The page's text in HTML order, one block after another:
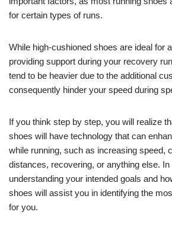
for certain types of runs.
While high-cushioned shoes are ideal for
providing support during your recovery
tend to be heavier due to the additional
consequently hinder your speed during
If you think step by step, you will realize
shoes will have technology that can
while running, such as increasing speed,
distances, recovering, or anything else.
understanding your intended goals and
shoes will assist you in identifying the
for you.